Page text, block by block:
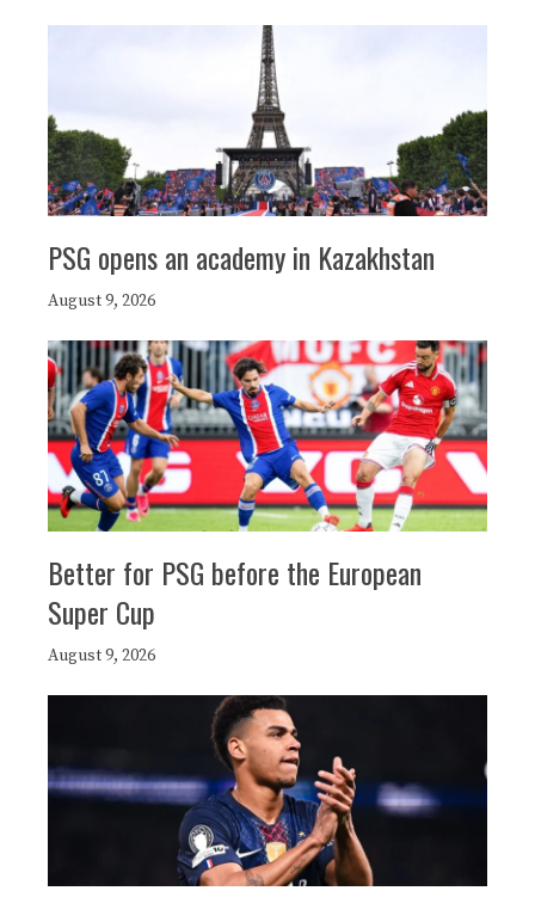
PSG opens an academy in Kazakhstan
August 9, 2026
Better for PSG before the European
Super Cup
August 9, 2026